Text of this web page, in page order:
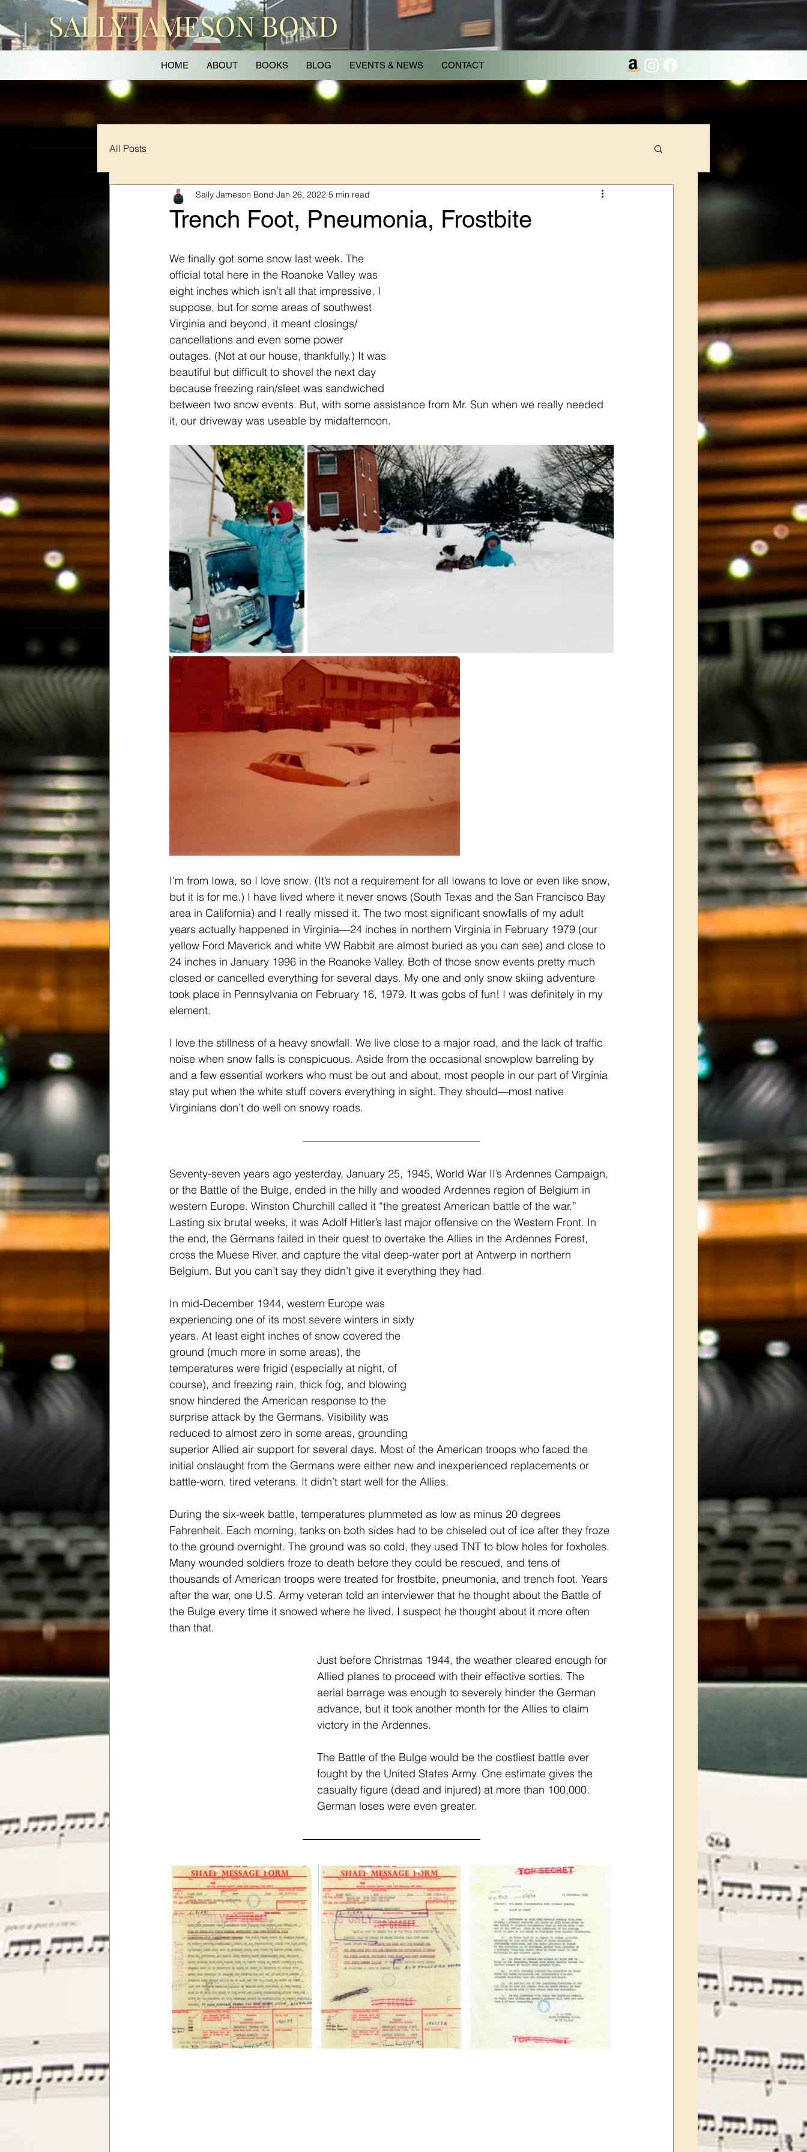
SALLY JAMESON BOND
HOME ABOUT BOOKS BLOG EVENTS & NEWS CONTACT
All Posts
Trench Foot, Pneumonia, Frostbite
Sally Jameson Bond Jan 26, 2022 5 min read
We finally got some snow last week. The
official total here in the Roanoke Valley was
eight inches which isn’t all that impressive, I
suppose, but for some areas of southwest
Virginia and beyond, it meant closings/
cancellations and even some power
outages. (Not at our house, thankfully.) It was
beautiful but difficult to shovel the next day
because freezing rain/sleet was sandwiched
between two snow events. But, with some assistance from Mr. Sun when we really needed
it, our driveway was useable by midafternoon.
I’m from Iowa, so I love snow. (It’s not a requirement for all Iowans to love or even like snow,
but it is for me.) I have lived where it never snows (South Texas and the San Francisco Bay
area in California) and I really missed it. The two most significant snowfalls of my adult
years actually happened in Virginia—24 inches in northern Virginia in February 1979 (our
yellow Ford Maverick and white VW Rabbit are almost buried as you can see) and close to
24 inches in January 1996 in the Roanoke Valley. Both of those snow events pretty much
closed or cancelled everything for several days. My one and only snow skiing adventure
took place in Pennsylvania on February 16, 1979. It was gobs of fun! I was definitely in my
element.
I love the stillness of a heavy snowfall. We live close to a major road, and the lack of traffic
noise when snow falls is conspicuous. Aside from the occasional snowplow barreling by
and a few essential workers who must be out and about, most people in our part of Virginia
stay put when the white stuff covers everything in sight. They should—most native
Virginians don’t do well on snowy roads.
Seventy-seven years ago yesterday, January 25, 1945, World War II’s Ardennes Campaign,
or the Battle of the Bulge, ended in the hilly and wooded Ardennes region of Belgium in
western Europe. Winston Churchill called it “the greatest American battle of the war.”
Lasting six brutal weeks, it was Adolf Hitler’s last major offensive on the Western Front. In
the end, the Germans failed in their quest to overtake the Allies in the Ardennes Forest,
cross the Muese River, and capture the vital deep-water port at Antwerp in northern
Belgium. But you can’t say they didn’t give it everything they had.
In mid-December 1944, western Europe was
experiencing one of its most severe winters in sixty
years. At least eight inches of snow covered the
ground (much more in some areas), the
temperatures were frigid (especially at night, of
course), and freezing rain, thick fog, and blowing
snow hindered the American response to the
surprise attack by the Germans. Visibility was
reduced to almost zero in some areas, grounding
superior Allied air support for several days. Most of the American troops who faced the
initial onslaught from the Germans were either new and inexperienced replacements or
battle-worn, tired veterans. It didn’t start well for the Allies.
During the six-week battle, temperatures plummeted as low as minus 20 degrees
Fahrenheit. Each morning, tanks on both sides had to be chiseled out of ice after they froze
to the ground overnight. The ground was so cold, they used TNT to blow holes for foxholes.
Many wounded soldiers froze to death before they could be rescued, and tens of
thousands of American troops were treated for frostbite, pneumonia, and trench foot. Years
after the war, one U.S. Army veteran told an interviewer that he thought about the Battle of
the Bulge every time it snowed where he lived. I suspect he thought about it more often
than that.
Just before Christmas 1944, the weather cleared enough for
Allied planes to proceed with their effective sorties. The
aerial barrage was enough to severely hinder the German
advance, but it took another month for the Allies to claim
victory in the Ardennes.
The Battle of the Bulge would be the costliest battle ever
fought by the United States Army. One estimate gives the
casualty figure (dead and injured) at more than 100,000.
German loses were even greater.